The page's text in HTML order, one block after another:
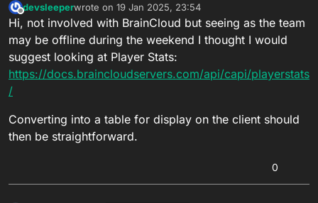
Offline
devsleeperwrote on 19 Jan 2025, 23:54
last edited by
Hi, not involved with BrainCloud but seeing as the team
may be offline during the weekend I thought I would
suggest looking at Player Stats:
https://docs.braincloudservers.com/api/capi/playerstats
/
Converting into a table for display on the client should
then be straightforward.
0